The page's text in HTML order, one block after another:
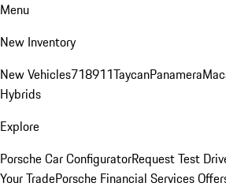
Menu
New Inventory
New Vehicles718911TaycanPanamera
Hybrids
Explore
Porsche Car ConfiguratorRequest Test
Your TradePorsche Financial Services